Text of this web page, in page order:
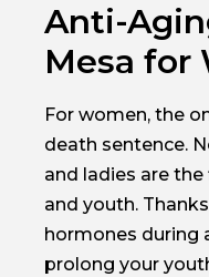
Anti-
Mesa for
For women, the
death sentence.
and ladies are
and youth.
hormones during
prolong your